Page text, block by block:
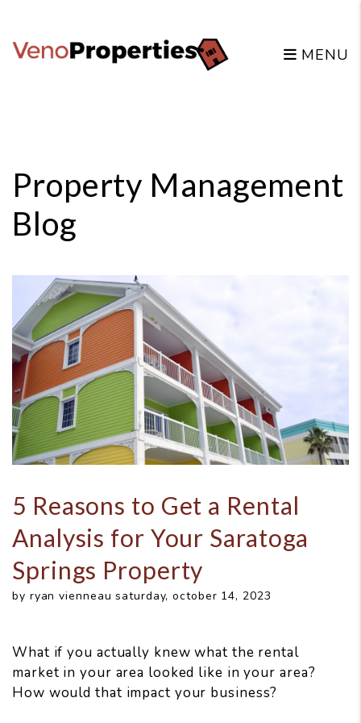
MENU
Property Management
Blog
5 Reasons to Get a Rental
Analysis for Your Saratoga
Springs Property
by ryan vienneau saturday, october 14, 2023
What if you actually knew what the rental
market in your area looked like in your area?
How would that impact your business?